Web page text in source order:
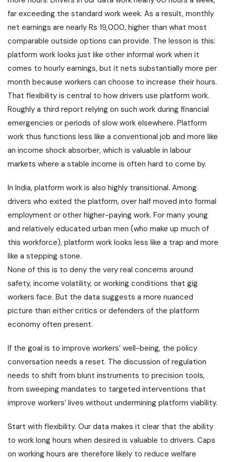
far exceeding the standard work week. As a result, monthly
net earnings are nearly Rs 19,000, higher than what most
comparable outside options can provide. The lesson is this:
platform work looks just like other informal work when it
comes to hourly earnings, but it nets substantially more per
month because workers can choose to increase their hours.
That flexibility is central to how drivers use platform work.
Roughly a third report relying on such work during financial
emergencies or periods of slow work elsewhere. Platform
work thus functions less like a conventional job and more like
an income shock absorber, which is valuable in labour
markets where a stable income is often hard to come by.
In India, platform work is also highly transitional. Among
drivers who exited the platform, over half moved into formal
employment or other higher-paying work. For many young
and relatively educated urban men (who make up much of
this workforce), platform work looks less like a trap and more
like a stepping stone.
None of this is to deny the very real concerns around
safety, income volatility, or working conditions that gig
workers face. But the data suggests a more nuanced
picture than either critics or defenders of the platform
economy often present.
If the goal is to improve workers’ well-being, the policy
conversation needs a reset. The discussion of regulation
needs to shift from blunt instruments to precision tools,
from sweeping mandates to targeted interventions that
improve workers’ lives without undermining platform viability.
Start with flexibility. Our data makes it clear that the ability
to work long hours when desired is valuable to drivers. Caps
on working hours are therefore likely to reduce welfare